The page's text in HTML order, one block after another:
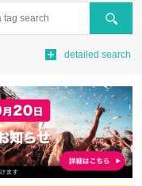
Search
detailed search